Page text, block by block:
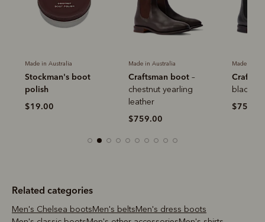
Made in Australia
Stockman's boot
polish
$19.00
Made in Australia
Craftsman boot –
chestnut yearling
leather
$759.00
Made in
black
Related categories
Men's Chelsea boots Men's belts
Men's dress boots